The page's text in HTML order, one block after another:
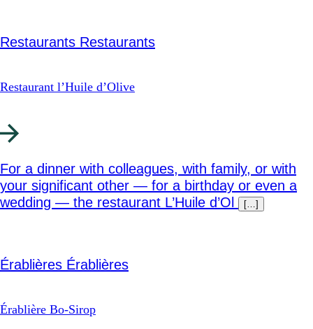
Restaurants Restaurants
Restaurant l’Huile d’Olive
For a dinner with colleagues, with family, or with
your significant other — for a birthday or even a
wedding — the restaurant L’Huile d’Ol
[…]
Érablières Érablières
Érablière Bo-Sirop